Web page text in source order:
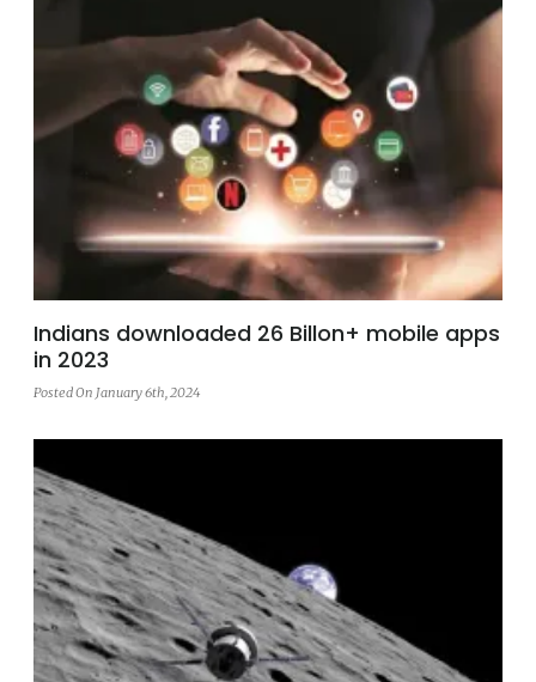
Indians downloaded 26 Billon+ mobile apps
in 2023
Posted On January 6th, 2024